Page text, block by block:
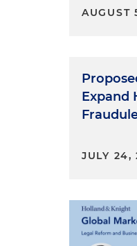
AUGUST
Expand
JULY 24,